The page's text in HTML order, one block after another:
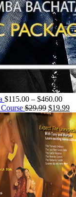
$115.00 – $460.00
$29.99 $19.99